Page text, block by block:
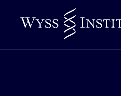
to
Content